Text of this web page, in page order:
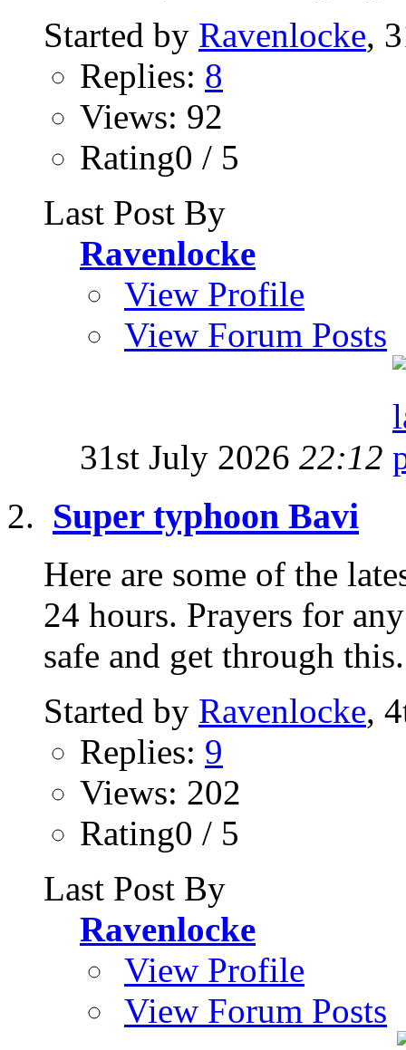
Started by Ravenlocke,
Replies: 8
Views: 92
Rating0 / 5
Last Post By
Ravenlocke
View Profile
View Forum Posts
31st July 2026 22:12
Super typhoon Bavi
Here are some of the
24 hours. Prayers for
safe and get through
Started by Ravenlocke,
Replies: 9
Views: 202
Rating0 / 5
Last Post By
Ravenlocke
View Profile
View Forum Posts